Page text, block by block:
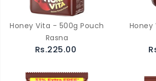
Honey Vita - 500g Pouch
Rasna
Rs.225.00